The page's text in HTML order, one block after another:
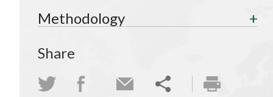
Methodology
Share